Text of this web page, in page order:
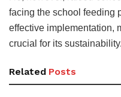
facing the school feeding
effective implementation,
crucial for its sustainability.
Related Posts